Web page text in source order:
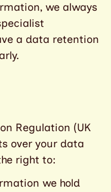
we always
a data retention
Regulation (UK
over your data
right to:
we hold